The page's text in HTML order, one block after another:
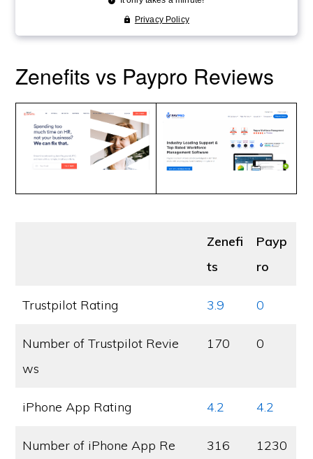
Zenefits vs Paypro Reviews
Zenefi
ts
Payp
ro
Trustpilot Rating 3.9 0
Number of Trustpilot Revie
ws
170 0
iPhone App Rating 4.2 4.2
Number of iPhone App Re
316
1230